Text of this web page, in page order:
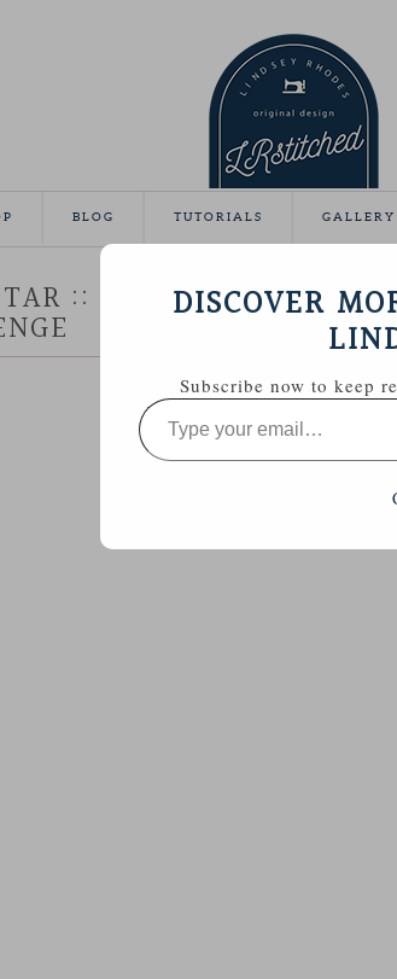
BLOG TUTORIALS GALLERY
:: AURIFIL MINI
DISCOVER
Subscribe now to keep
Type
your
email…